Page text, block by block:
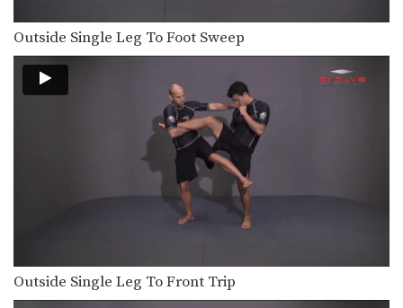
Outside Single Leg To Foot Sweep
Outside Single Leg To Front Trip